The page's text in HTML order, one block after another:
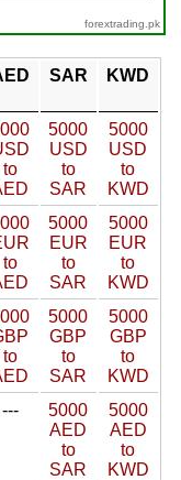
forextrading.pk
SAR KWD
to
5000
USD
to
SAR
5000
USD
to
KWD
to
5000
EUR
to
SAR
5000
EUR
to
KWD
to
5000
GBP
to
SAR
5000
GBP
to
KWD
---
5000
AED
to
SAR
5000
AED
to
KWD